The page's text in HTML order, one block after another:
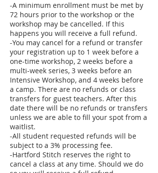
-A minimum enrollment must be met by
72 hours prior to the workshop or the
workshop may be cancelled. If this
happens you will receive a full refund.
-You may cancel for a refund or transfer
your registration up to 1 week before a
one-time workshop, 2 weeks before a
multi-week series, 3 weeks before an
Intensive Workshop, and 4 weeks before
a camp. There are no refunds or class
transfers for guest teachers. After this
date there will be no refunds or transfers
unless we are able to fill your spot from a
waitlist.
-All student requested refunds will be
subject to a 3% processing fee.
-Hartford Stitch reserves the right to
cancel a class at any time. Should we do